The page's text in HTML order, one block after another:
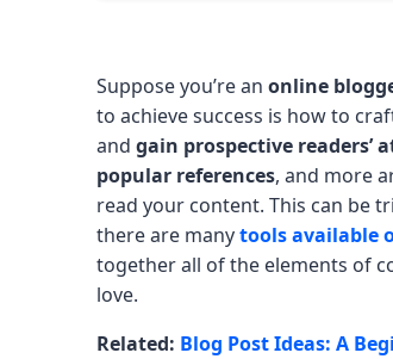
Suppose you’re an online
to achieve success is how to
and gain prospective readers’
popular references, and more
read your content. This can be
there are manytools available
together all of the elements of
love.
Related: Blog Post Ideas: A